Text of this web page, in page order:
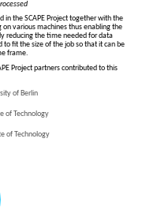
the SCAPE Project together with the
various machines thus enabling the
reducing the time needed for data
fit the size of the job so that it can be
frame.
Project partners contributed to this
of Berlin
of Technology
of Technology